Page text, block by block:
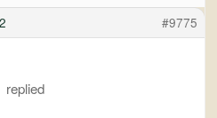
#9775